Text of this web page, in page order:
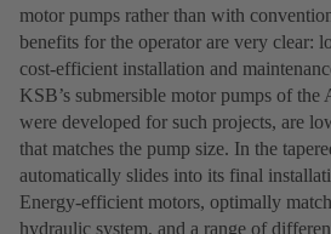
motor pumps rather than with
benefits for the operator are very clear:
cost-efficient installation and
KSB’s submersible motor pumps of the
were developed for such projects, are
that matches the pump size. In the
automatically slides into its final
Energy-efficient motors, optimally
hydraulic system, and a range of